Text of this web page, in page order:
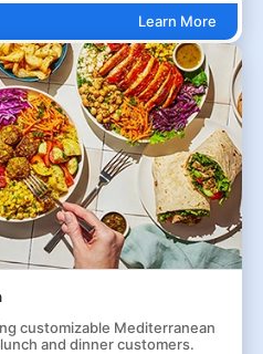
Learn More
customizable Mediterranean
and dinner customers.